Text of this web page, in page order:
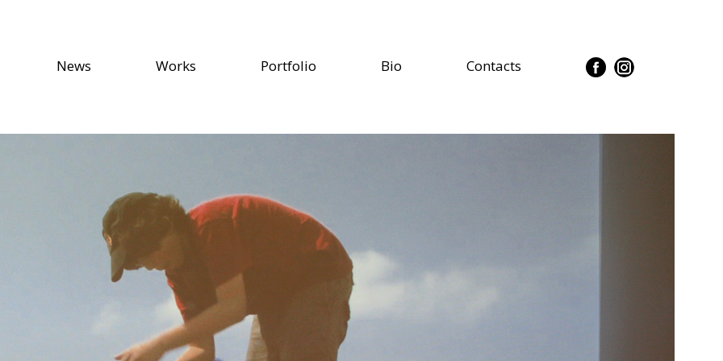
News Works Portfolio Bio Contacts